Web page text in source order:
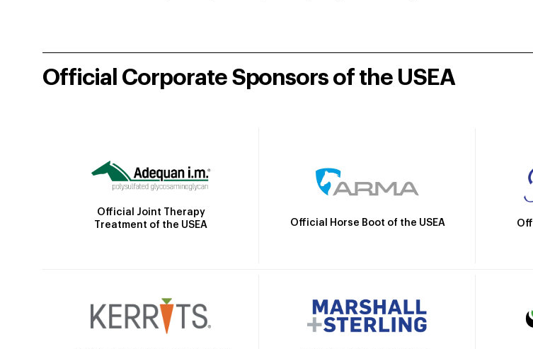
Official Corporate Sponsors of the USEA
Official Joint Therapy
Treatment of the USEA
Official Horse Boot of the USEA